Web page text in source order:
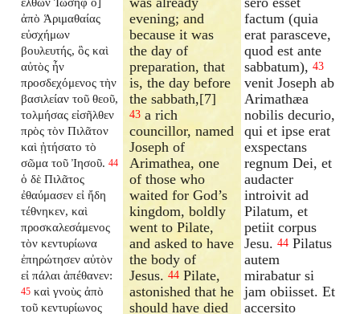
ἀπὸ Ἁριμαθαίας
εὐσχήμων
βουλευτής, ὃς καὶ
αὐτὸς ἦν
προσδεχόμενος τὴν
βασιλείαν τοῦ θεοῦ,
τολμήσας εἰσῆλθεν
πρὸς τὸν Πιλᾶτον
καὶ ᾐτήσατο τὸ
σῶμα τοῦ Ἰησοῦ. 44
ὁ δὲ Πιλᾶτος
ἐθαύμασεν εἰ ἤδη
τέθνηκεν, καὶ
προσκαλεσάμενος
τὸν κεντυρίωνα
ἐπηρώτησεν αὐτὸν
εἰ πάλαι ἀπέθανεν:
45 καὶ γνοὺς ἀπὸ
τοῦ κεντυρίωνος
evening; and
because it was
the day of
preparation, that
is, the day before
the sabbath,[7]
43 a rich
councillor, named
Joseph of
Arimathea, one
of those who
waited for God’s
kingdom, boldly
went to Pilate,
and asked to have
the body of
Jesus.44 Pilate,
astonished that he
should have died
factum (quia
erat parasceve,
quod est ante
sabbatum), 43
venit Joseph ab
Arimathæa
nobilis decurio,
qui et ipse erat
exspectans
regnum Dei, et
audacter
introivit ad
Pilatum, et
petiit corpus
Jesu. 44 Pilatus
autem
mirabatur si
jam obiisset. Et
accersito